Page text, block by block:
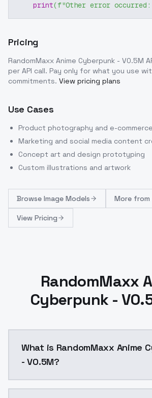
print(f"Other error occurred:
Pricing
RandomMaxx Anime Cyberpunk - V0.5M
per API call. Pay only for what you use
commitments. View pricing plans
Use Cases
Product photography and e-
Marketing and social media content
Concept art and design prototyping
Custom illustrations and artwork
Browse Image Models More from
View Pricing
RandomMaxx
Cyberpunk -
What is RandomMaxx Anime
- V0.5M?